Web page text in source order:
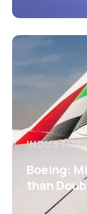
INDUSTRY
Boeing:
than